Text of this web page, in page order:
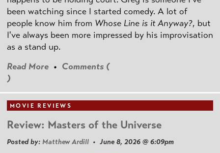
been watching since I started comedy. A lot of
people know him from Whose Line is it Anyway?, but
I've always been more impressed by his improvisation
as a stand up.
Read More • Comments (
)
MOVIE REVIEWS
Review: Masters of the Universe
Posted by: Matthew Ardill • June 8, 2026 @ 6:09pm